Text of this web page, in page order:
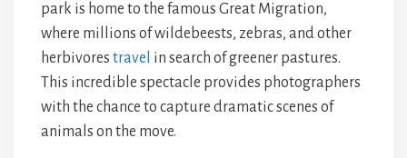
park is home to the famous Great Migration,
where millions of wildebeests, zebras, and other
herbivores travel in search of greener pastures.
This incredible spectacle provides photographers
with the chance to capture dramatic scenes of
animals on the move.